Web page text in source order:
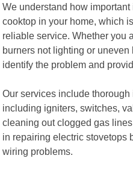
We understand how
cooktop in your home, which
reliable service. Whether you
burners not lighting or
identify the problem and
Our services include
including igniters, switches,
cleaning out clogged gas
in repairing electric stovetops
wiring problems.